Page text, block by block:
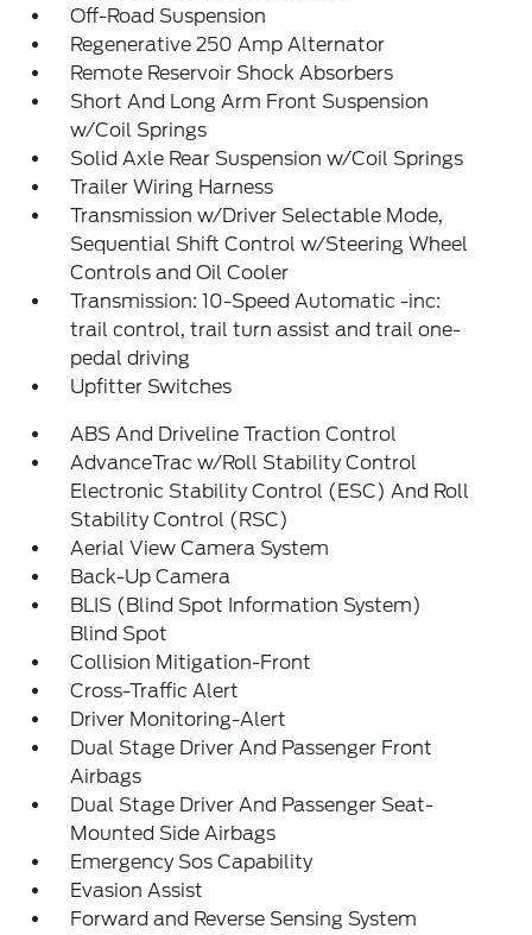
Off-Road Suspension
Regenerative 250 Amp Alternator
Remote Reservoir Shock Absorbers
Short And Long Arm Front Suspension
w/Coil Springs
Solid Axle Rear Suspension w/Coil Springs
Trailer Wiring Harness
Transmission w/Driver Selectable Mode,
Sequential Shift Control w/Steering Wheel
Controls and Oil Cooler
Transmission: 10-Speed Automatic -inc:
trail control, trail turn assist and trail one-
pedal driving
Upfitter Switches
ABS And Driveline Traction Control
AdvanceTrac w/Roll Stability Control
Electronic Stability Control (ESC) And Roll
Stability Control (RSC)
Aerial View Camera System
Back-Up Camera
BLIS (Blind Spot Information System)
Blind Spot
Collision Mitigation-Front
Cross-Traffic Alert
Driver Monitoring-Alert
Dual Stage Driver And Passenger Front
Airbags
Dual Stage Driver And Passenger Seat-
Mounted Side Airbags
Emergency Sos Capability
Evasion Assist
Forward and Reverse Sensing System